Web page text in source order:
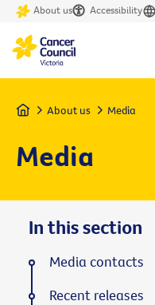
About us Accessibility
Home About us Media
Media
In this section
Media contacts
Recent releases